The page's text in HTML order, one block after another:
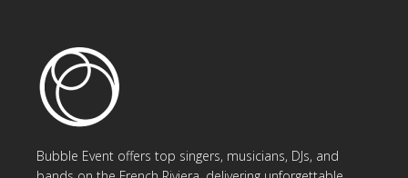
Bubble Event offers top singers, musicians, DJs, and